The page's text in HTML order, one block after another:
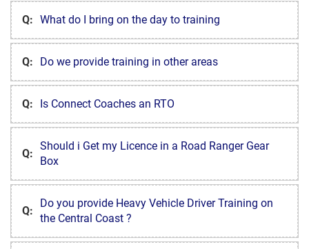
Q: What do I bring on the day to training
Q: Do we provide training in other areas
Q: Is Connect Coaches an RTO
Q:
Should i Get my Licence in a Road Ranger Gear
Box
Q:
Do you provide Heavy Vehicle Driver Training on
the Central Coast ?